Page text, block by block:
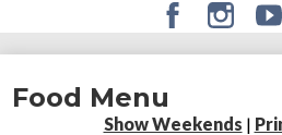
About
Admissions
Food Menu
Show Weekends |